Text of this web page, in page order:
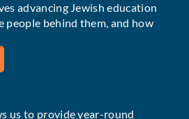
advancing Jewish education
people behind them, and how
us to provide year-round